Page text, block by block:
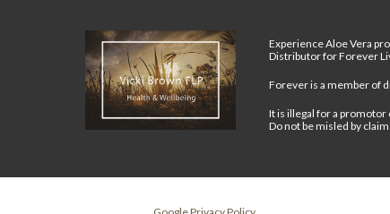
Experience Aloe Vera
Distributor for Forever
Forever is a member of
It is illegal for a
Do not be misled by